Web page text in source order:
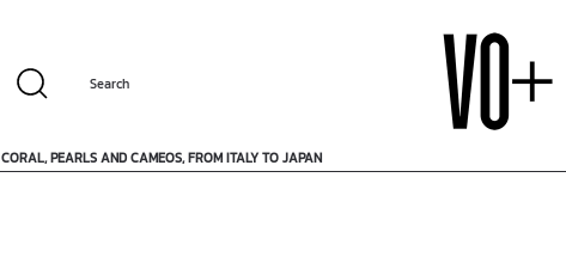
CORAL, PEARLS AND CAMEOS, FROM ITALY TO JAPAN